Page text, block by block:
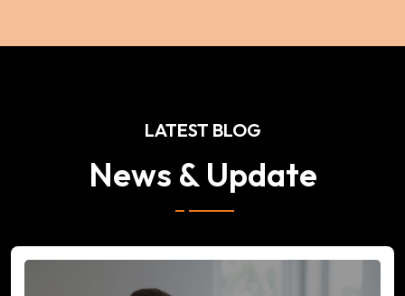
LATEST BLOG
News & Update